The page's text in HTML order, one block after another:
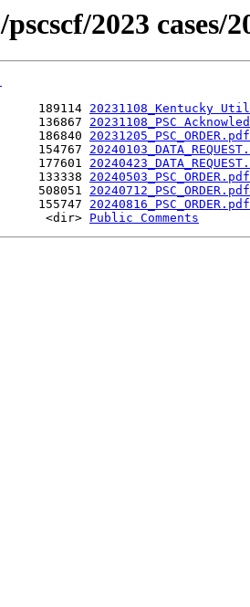
2023 cases/
189114 20231108_Kentucky
136867 20231108_PSC
186840 20231205_PSC_ORDER.pdf
154767
177601
133338
20240503_PSC_ORDER.pdf
508051 20240712_PSC_ORDER.pdf
155747 20240816_PSC_ORDER.pdf
<dir> Public Comments